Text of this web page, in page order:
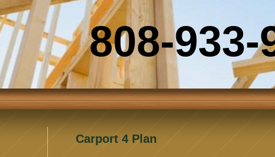
933-
Carport 4 Plan